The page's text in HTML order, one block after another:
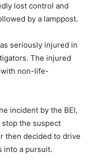
lost control and
by a lamppost.
seriously injured in
The injured
non-life-
incident by the BEI,
the suspect
then decided to drive
into a pursuit.